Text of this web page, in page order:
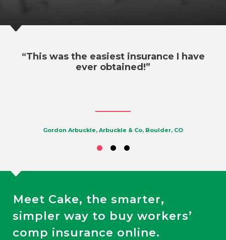
“This was the easiest insurance I have
ever obtained!”
Gordon Arbuckle, Arbuckle & Co, Boulder, CO
Meet Cake, the smarter,
simpler way to buy workers’
comp insurance online.